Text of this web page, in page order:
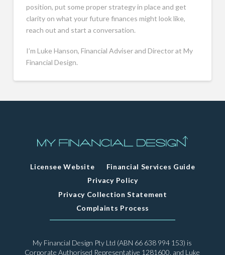
position, put some proper strategy in place and get
clarity on what your future finances might look like,
reach out and start a conversation.
I’m Luke Hanson, Financial Adviser and Director at My
Financial Design.
Licensee Website
Financial Services Guide
Privacy Policy
Privacy Collection Statement
Complaints Process
My Financial Design Pty Ltd (ABN 66 638 994 153) is
Corporate Authorised Representative 1281600, and Luke